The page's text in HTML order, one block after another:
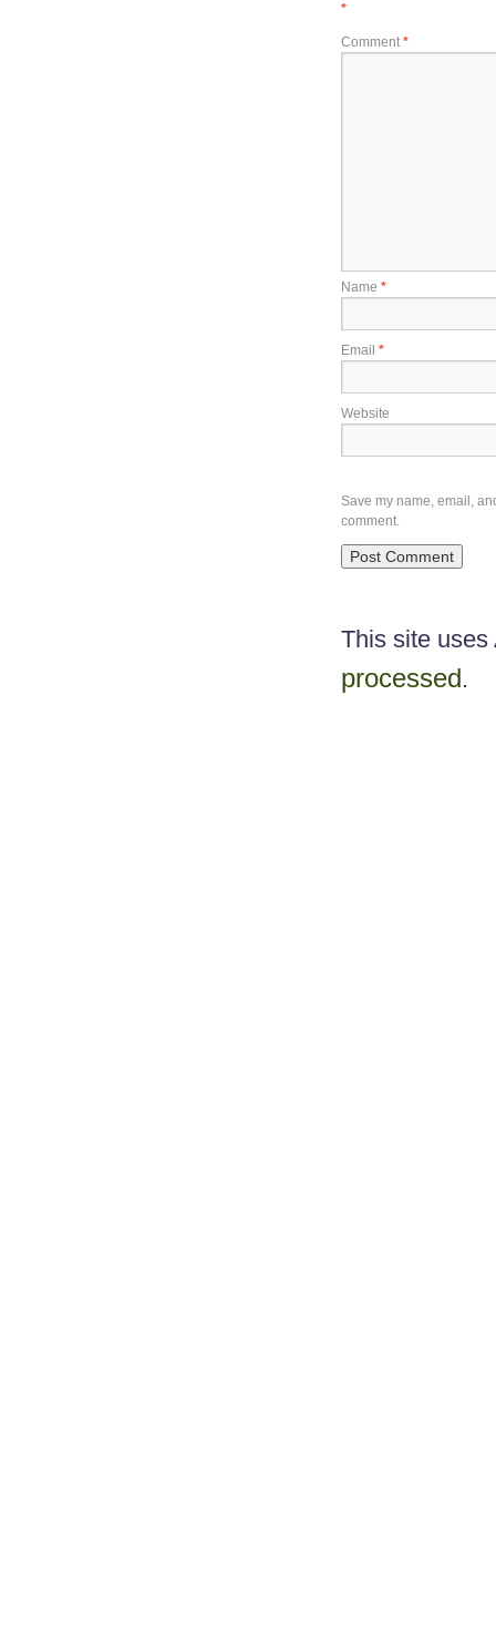
*
Comment *
Name *
Email *
Website
Save my name, email,
comment.
This site
processed.